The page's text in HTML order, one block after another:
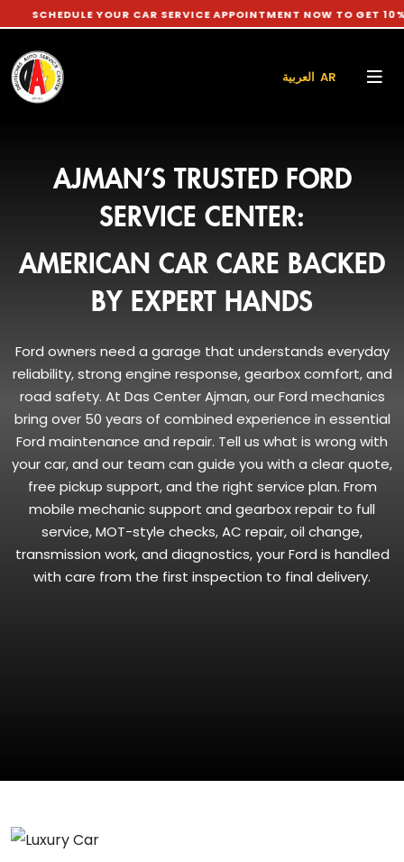
YOUR CAR SERVICE APPOINTMENT NOW TO GET 10%
العربية AR
AJMAN’S TRUSTED FORD
SERVICE CENTER:
AMERICAN CAR CARE BACKED
BY EXPERT HANDS
Ford owners need a garage that understands everyday
reliability, strong engine response, gearbox comfort, and
road safety. At Das Center Ajman, our Ford mechanics
bring over 50 years of combined experience in essential
Ford maintenance and repair. Tell us what is wrong with
your car, and our team can guide you with a clear quote,
free pickup support, and the right service plan. From
mobile mechanic support and gearbox repair to full
service, MOT-style checks, AC repair, oil change,
transmission work, and diagnostics, your Ford is handled
with care from the first inspection to final delivery.